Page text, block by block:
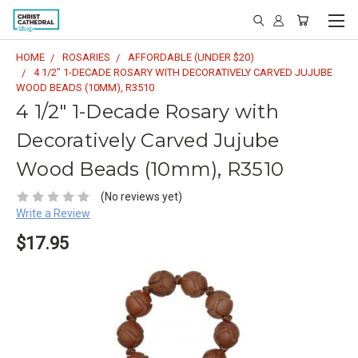
HOME ROSARIES
AFFORDABLE (UNDER $20)
4 1/2" 1-DECADE ROSARY WITH DECORATIVELY CARVED JUJUBE
WOOD BEADS (10MM), R3510
4 1/2" 1-Decade Rosary with
Decoratively Carved Jujube
Wood Beads (10mm), R3510
(No reviews yet)
Write a Review
$17.95